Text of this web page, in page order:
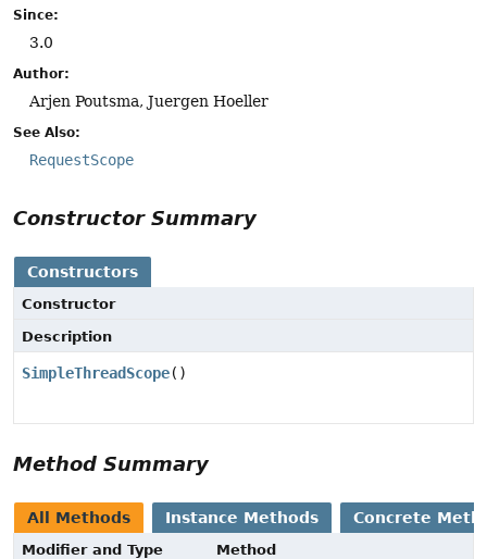
Since:
3.0
Author:
Arjen Poutsma, Juergen Hoeller
See Also:
RequestScope
Constructor Summary
Constructors
Constructor
Description
SimpleThreadScope()
Method Summary
All Methods Instance Methods Concrete
Modifier and Type
Method